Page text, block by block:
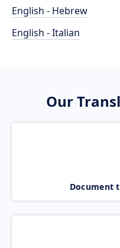
English - Hebrew
English - Italian
Our
Document